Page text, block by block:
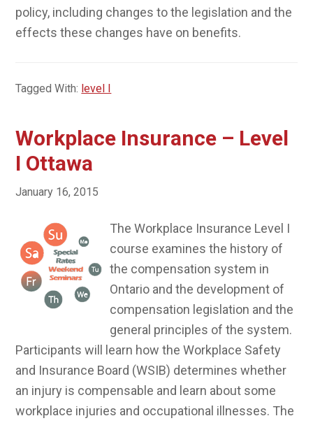
policy, including changes to the legislation and the
effects these changes have on benefits.
Tagged With: level I
Workplace Insurance – Level
I Ottawa
January 16, 2015
The Workplace Insurance Level I
course examines the history of
the compensation system in
Ontario and the development of
compensation legislation and the
general principles of the system.
Participants will learn how the Workplace Safety
and Insurance Board (WSIB) determines whether
an injury is compensable and learn about some
workplace injuries and occupational illnesses. The